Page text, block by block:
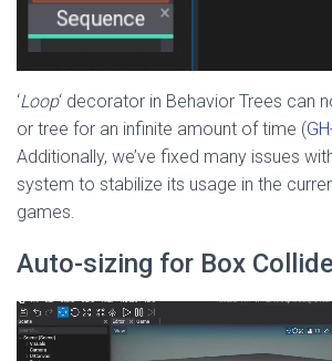
‘Loop‘ decorator in Behavior Trees can
or tree for an infinite amount of time (
Additionally, we’ve fixed many issues
system to stabilize its usage in the
games.
Auto-sizing for Box